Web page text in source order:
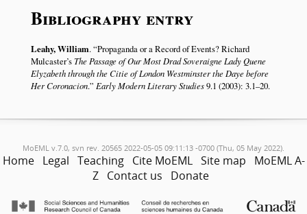
Bibliography entry
Leahy, William. Propaganda or a Record of Events? Richard
Mulcaster’sThe Passage of Our Most Drad Soveraigne Lady Quene
Elyzabeth through the Citie of London Westminster the Daye before
Her Coronacion. Early Modern Literary Studies9.1 (2003): 3.1–20.
MoEML v.7.0, svn rev. 20565 2022-05-05 09:11:13 -0700 (Thu, 05 May 2022).
Home Legal Teaching Cite MoEML Site map
MoEML A-
Z Contact us Donate